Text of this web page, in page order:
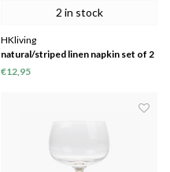
2 in stock
HKliving
natural/striped linen napkin set of 2
(45x45)
€12,95